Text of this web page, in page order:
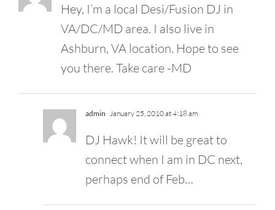
Hey, I’m a local Desi/Fusion DJ in
VA/DC/MD area. I also live in
Ashburn, VA location. Hope to see
you there. Take care -MD
admin January 25, 2010 at 4:18 am
DJ Hawk! It will be great to
connect when I am in DC next,
perhaps end of Feb…